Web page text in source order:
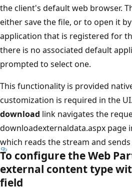
the client's default web browser.
either save the file, or to open it
application that is registered for
there is no associated default
prompted to select one.
This functionality is provided
customization is required in the
download link navigates the
downloadexternaldata.aspx page
which reads the stream and
To configure the Web
external content type
field